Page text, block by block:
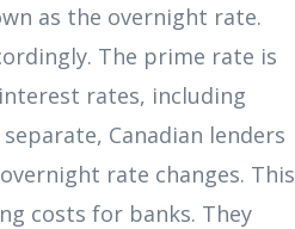
as the overnight rate.
The prime rate is
rates, including
Canadian lenders
rate changes. This
costs for banks. They